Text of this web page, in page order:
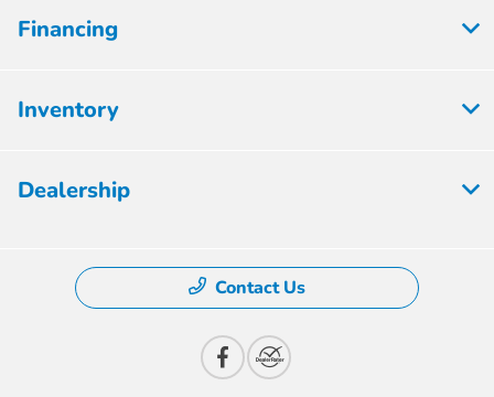
Financing
Inventory
Dealership
Contact Us